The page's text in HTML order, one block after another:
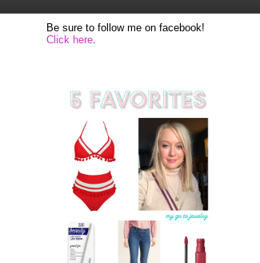
Be sure to follow me on facebook!
Click here